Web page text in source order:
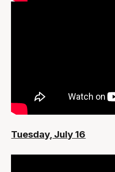
Tuesday, July 16